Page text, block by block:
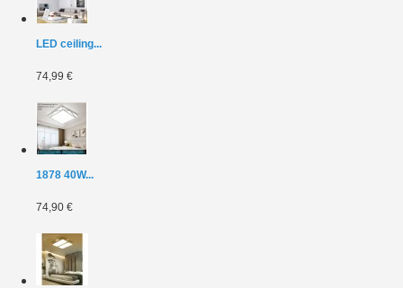
LED ceiling...
74,99 €
1878 40W...
74,90 €